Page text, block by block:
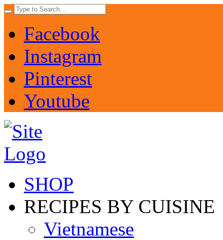
Facebook
Instagram
Pinterest
Youtube
SHOP
RECIPES BY CUISINE
Vietnamese